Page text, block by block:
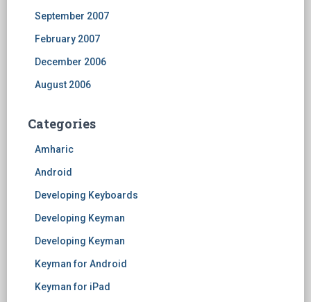
September 2007
February 2007
December 2006
August 2006
Categories
Amharic
Android
Developing Keyboards
Developing Keyman
Developing Keyman
Keyman for Android
Keyman for iPad